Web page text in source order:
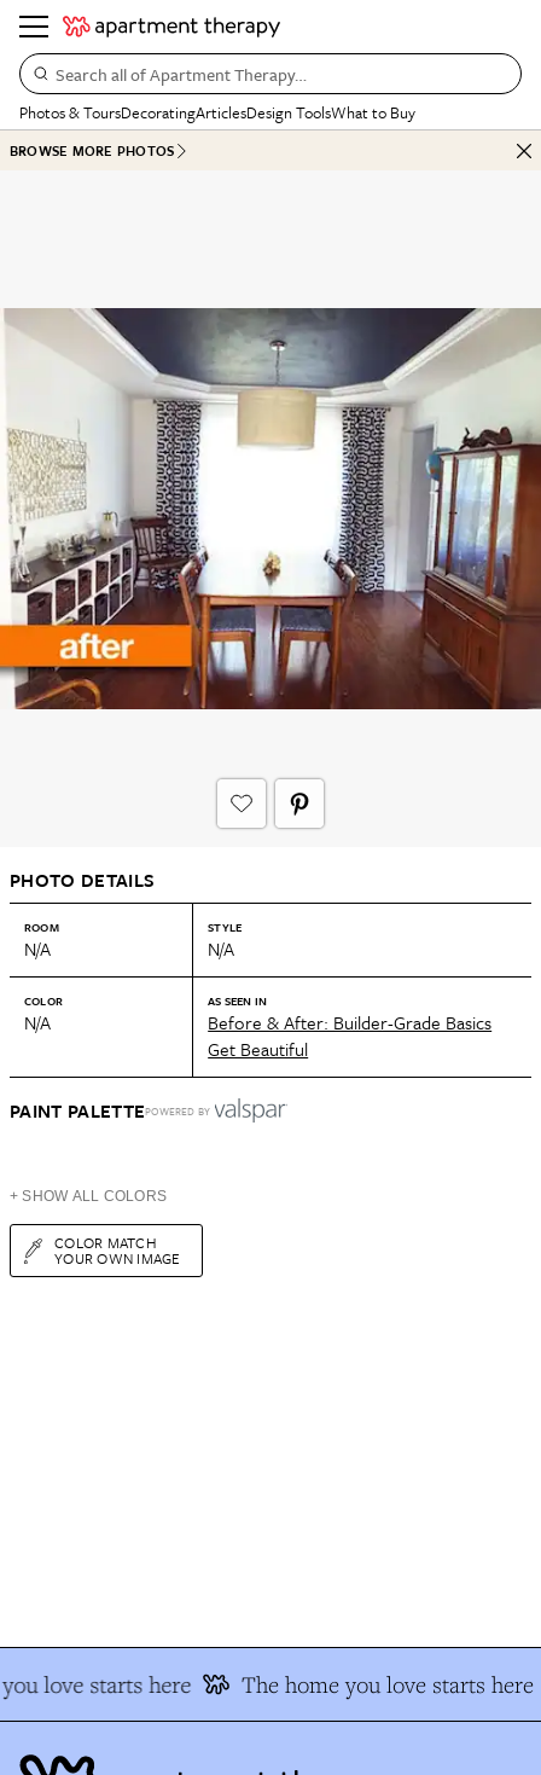
Search all of Apartment Therapy…
Photos & ToursDecoratingArticlesDesign ToolsWhat to Buy
BROWSE MORE PHOTOS
PHOTO DETAILS
ROOM
N/A
STYLE
N/A
COLOR
N/A
AS SEEN IN
Before & After: Builder-Grade Basics
Get Beautiful
PAINT PALETTEPOWERED BY
+ SHOW ALL COLORS
COLOR MATCH
YOUR OWN IMAGE
love starts here The home you love starts here